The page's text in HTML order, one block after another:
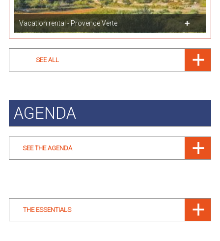
Vacation rental - Provence Verte
SEE ALL
AGENDA
SEE THE AGENDA
THE ESSENTIALS